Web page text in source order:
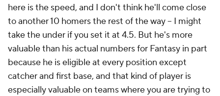
here is the speed, and I don't think he'll come close
to another 10 homers the rest of the way – I might
take the under if you set it at 4.5. But he's more
valuable than his actual numbers for Fantasy in part
because he is eligible at every position except
catcher and first base, and that kind of player is
especially valuable on teams where you are trying to